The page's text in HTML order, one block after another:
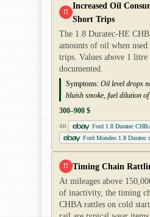
!!
Increased Oil
Short Trips
The 1.8 Duratec-HE
amounts of oil when
trips. Values above 1
documented.
Symptoms: Oil level drops
bluish smoke, fuel dilution
300–900 $
AD
Ford 1.8 Duratec
Ford Mondeo 1.8
!! Timing Chain
At mileages above
of inactivity, the timing
CHBA rattles on cold